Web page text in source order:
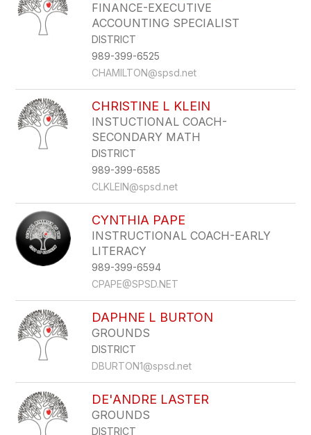
FINANCE-EXECUTIVE
ACCOUNTING SPECIALIST
DISTRICT
989-399-6525
CHAMILTON@spsd.net
CHRISTINE L KLEIN
INSTUCTIONAL COACH-
SECONDARY MATH
DISTRICT
989-399-6585
CLKLEIN@spsd.net
CYNTHIA PAPE
INSTRUCTIONAL COACH-EARLY
LITERACY
989-399-6594
CPAPE@SPSD.NET
DAPHNE L BURTON
GROUNDS
DISTRICT
DBURTON1@spsd.net
DE'ANDRE LASTER
GROUNDS
DISTRICT